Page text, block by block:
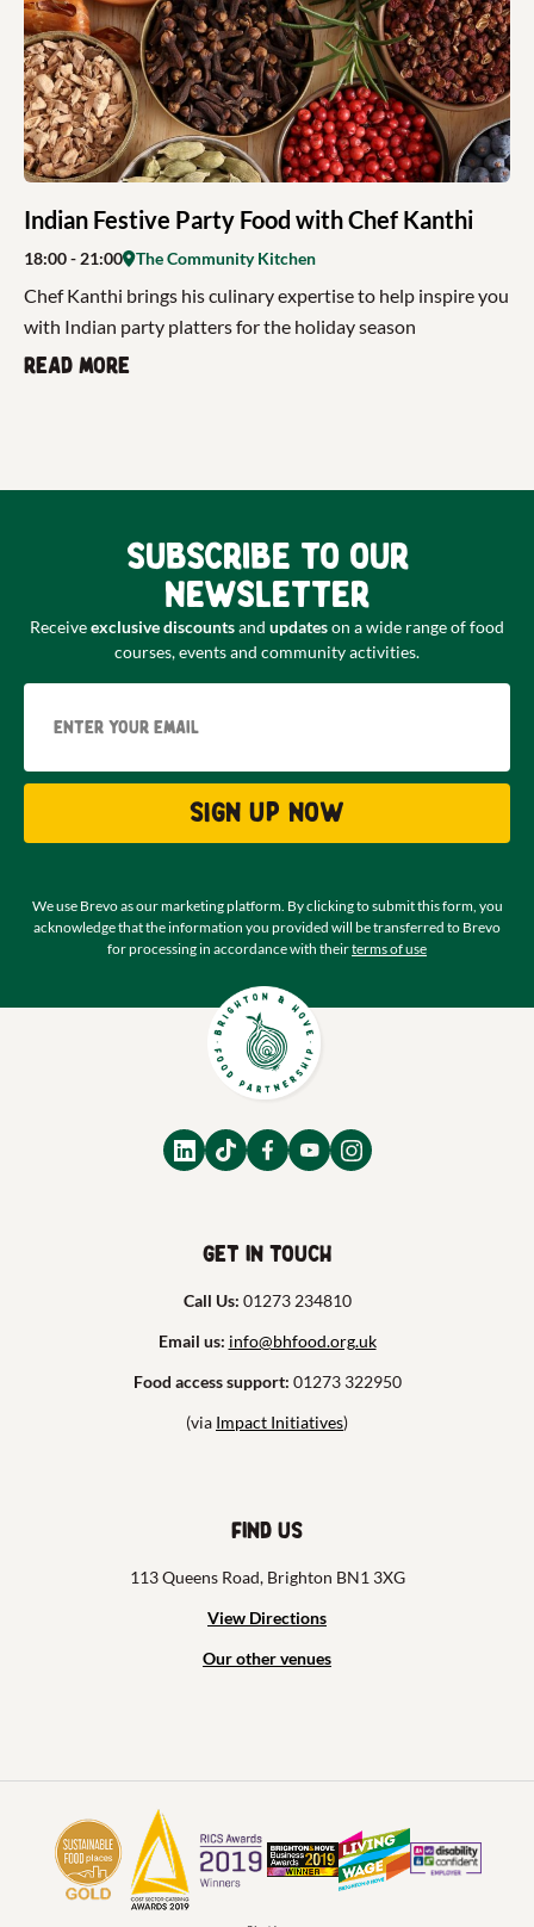
Indian Festive Party Food with Chef Kanthi
18:00- 21:00 The Community Kitchen
Chef Kanthi brings his culinary expertise to help inspire you
with Indian party platters for the holiday season
Read more
Subscribe to our
newsletter
Receiveexclusive discountsand updateson a wide range of food
courses, events and community activities.
Sign up now
We use Brevo as our marketing platform. By clicking to submit this form, you
acknowledge that the information you provided will be transferred to Brevo
for processing in accordance with theirterms of use
Get in touch
Call Us: 01273 234810
Email us: info@bhfood.org.uk
Food access support: 01273 322950
(via Impact Initiatives)
Find us
113 Queens Road, Brighton BN1 3XG
View Directions
Our other venues